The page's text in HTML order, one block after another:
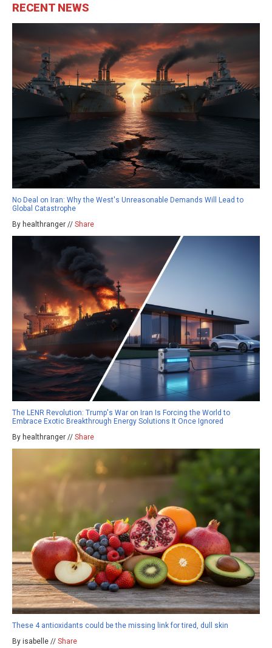
RECENT NEWS
No Deal on Iran: Why the West's Unreasonable Demands Will Lead to
Global Catastrophe
By healthranger // Share
The LENR Revolution: Trump's War on Iran Is Forcing the World to
Embrace Exotic Breakthrough Energy Solutions It Once Ignored
By healthranger // Share
These 4 antioxidants could be the missing link for tired, dull skin
By isabelle // Share